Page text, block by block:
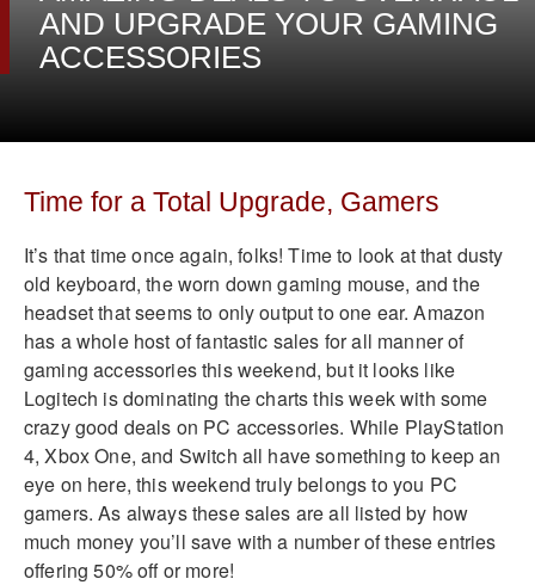
AND UPGRADE YOUR GAMING
ACCESSORIES
Time for a Total Upgrade, Gamers
It’s that time once again, folks! Time to look at that dusty
old keyboard, the worn down gaming mouse, and the
headset that seems to only output to one ear. Amazon
has a whole host of fantastic sales for all manner of
gaming accessories this weekend, but it looks like
Logitech is dominating the charts this week with some
crazy good deals on PC accessories. While PlayStation
4, Xbox One, and Switch all have something to keep an
eye on here, this weekend truly belongs to you PC
gamers. As always these sales are all listed by how
much money you’ll save with a number of these entries
offering 50% off or more!